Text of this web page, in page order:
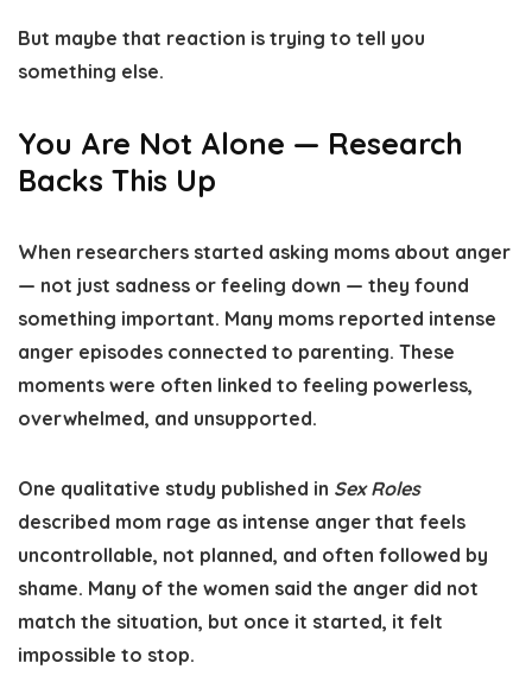
But maybe that reaction is trying to tell you
something else.
You Are Not Alone — Research
Backs This Up
When researchers started asking moms about anger
— not just sadness or feeling down — they found
something important. Many moms reported intense
anger episodes connected to parenting. These
moments were often linked to feeling powerless,
overwhelmed, and unsupported.
One qualitative study published in Sex Roles
described mom rage as intense anger that feels
uncontrollable, not planned, and often followed by
shame. Many of the women said the anger did not
match the situation, but once it started, it felt
impossible to stop.